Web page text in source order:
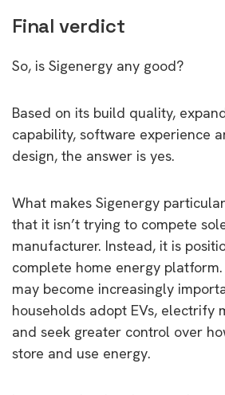
Final verdict
So, is Sigenergy any good?
Based on its build quality,
capability, software experience
design, the answer is yes.
What makes Sigenergy
that it isn’t trying to compete
manufacturer. Instead, it is
complete home energy
may become increasingly
households adopt EVs, electrify
and seek greater control over
store and use energy.